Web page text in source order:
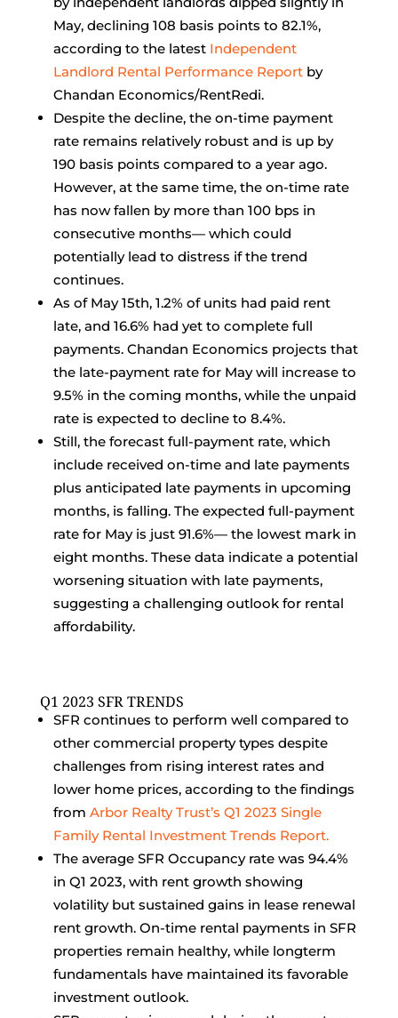
May, declining 108 basis points to 82.1%,
according to the latest Independent
Landlord Rental Performance Reportby
Chandan Economics/RentRedi.
Despite the decline, the on-time payment
rate remains relatively robust and is up by
190 basis points compared to a year ago.
However, at the same time, the on-time rate
has now fallen by more than 100 bps in
consecutive months— which could
potentially lead to distress if the trend
continues.
As of May 15th, 1.2% of units had paid rent
late, and 16.6% had yet to complete full
payments. Chandan Economics projects that
the late-payment rate for May will increase to
9.5% in the coming months, while the unpaid
rate is expected to decline to 8.4%.
Still, the forecast full-payment rate, which
include received on-time and late payments
plus anticipated late payments in upcoming
months, is falling. The expected full-payment
rate for May is just 91.6%— the lowest mark in
eight months. These data indicate a potential
worsening situation with late payments,
suggesting a challenging outlook for rental
affordability.
Q1 2023 SFR TRENDS
SFR continues to perform well compared to
other commercial property types despite
challenges from rising interest rates and
lower home prices, according to the findings
from Arbor Realty Trust’s Q1 2023 Single
Family Rental Investment Trends Report.
The average SFR Occupancy rate was 94.4%
in Q1 2023, with rent growth showing
volatility but sustained gains in lease renewal
rent growth. On-time rental payments in SFR
properties remain healthy, while longterm
fundamentals have maintained its favorable
investment outlook.